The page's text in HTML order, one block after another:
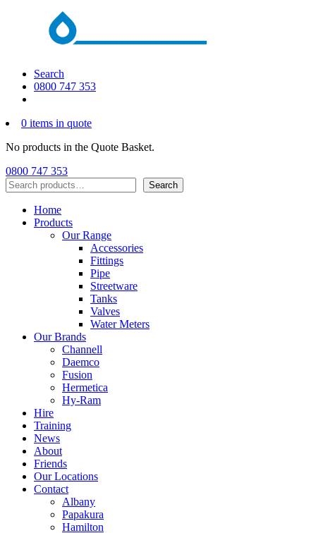
Search
0800 747 353
0 items in quote
No products in the Quote Basket.
0800 747 353
Search
Search
Home
Products
Our Range
Accessories
Fittings
Pipe
Streetware
Tanks
Valves
Water Meters
Our Brands
Channell
Daemco
Fusion
Hermetica
Hy-Ram
Hire
Training
News
About
Friends
Our Locations
Contact
Albany
Papakura
Hamilton